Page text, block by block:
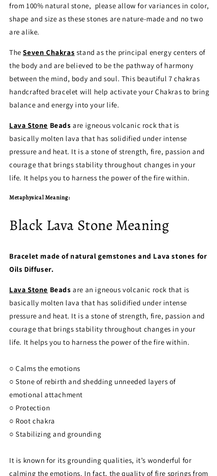
from 100% natural stone, please allow for variances in color,
shape and size as these stones are nature-made and no two
are alike.
TheSeven Chakras stand as the principal energy centers of
the body and are believed to be the pathway of harmony
between the mind, body and soul. This beautiful 7 chakras
handcrafted bracelet will help activate your Chakras to bring
balance and energy into your life.
Lava Stone Beads are igneous volcanic rock that is
basically molten lava that has solidified under intense
pressure and heat. It is a stone of strength, fire, passion and
courage that brings stability throughout changes in your
life. It helps you to harness the power of the fire within.
Metaphysical Meaning:
Black Lava Stone Meaning
Bracelet made of natural gemstones and Lava stones for
Oils Diffuser.
Lava Stone Beads are an igneous volcanic rock that is
basically molten lava that has solidified under intense
pressure and heat. It is a stone of strength, fire, passion and
courage that brings stability throughout changes in your
life. It helps you to harness the power of the fire within.
○ Calms the emotions
○ Stone of rebirth and shedding unneeded layers of
emotional attachment
○ Protection
○ Root chakra
○ Stabilizing and grounding
It is known for its grounding qualities, it’s wonderful for
calming the emotions. In fact, the quality of fire springs from